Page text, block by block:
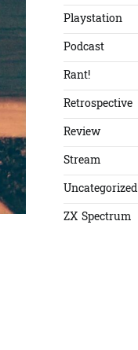
Playstation
Podcast
Rant!
Retrospective
Review
Stream
Uncategorized
ZX Spectrum